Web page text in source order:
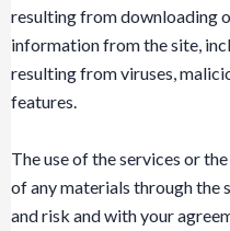
resulting from downloading
information from the site,
resulting from viruses,
features.
The use of the services or
of any materials through the
and risk and with your